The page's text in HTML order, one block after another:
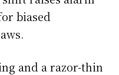
biased
and a razor-thin